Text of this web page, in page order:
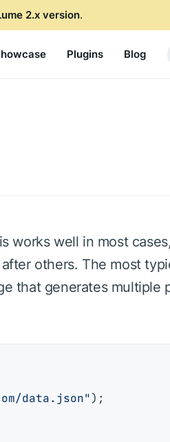
2.x version.
Plugins Blog
works well in most
others. The most
that generates multiple
data.json"